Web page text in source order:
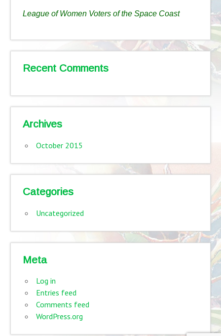
League of Women Voters of the Space Coast
Recent Comments
Archives
October 2015
Categories
Uncategorized
Meta
Log in
Entries feed
Comments feed
WordPress.org